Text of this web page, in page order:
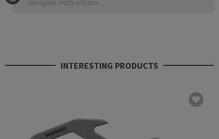
insights with others.
INTERESTING PRODUCTS